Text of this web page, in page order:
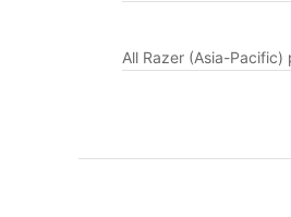
All Razer (Asia-